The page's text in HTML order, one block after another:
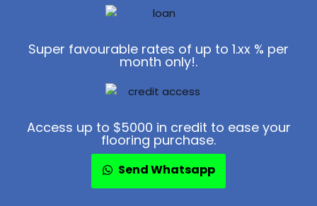
Super favourable rates of up to 1.xx % per
month only!.
Access up to $5000 in credit to ease your
flooring purchase.
Send Whatsapp